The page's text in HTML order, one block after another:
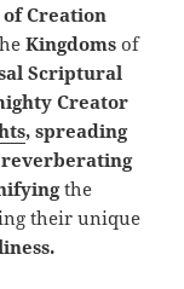
Creation
Kingdomsof
Scriptural
Creator
, spreading
reverberating
the
their unique